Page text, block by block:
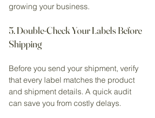
growing your business.
5. Double-Check Your Labels Before
Shipping
Before you send your shipment, verify
that every label matches the product
and shipment details. A quick audit
can save you from costly delays.